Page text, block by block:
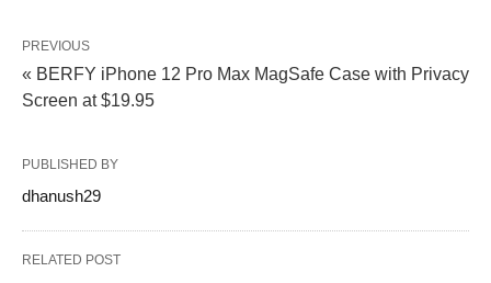
PREVIOUS
« BERFY iPhone 12 Pro Max MagSafe Case with Privacy
Screen at $19.95
PUBLISHED BY
dhanush29
RELATED POST